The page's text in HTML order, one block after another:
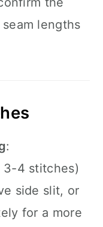
lengths
:
3-4 stitches)
side slit, or
for a more